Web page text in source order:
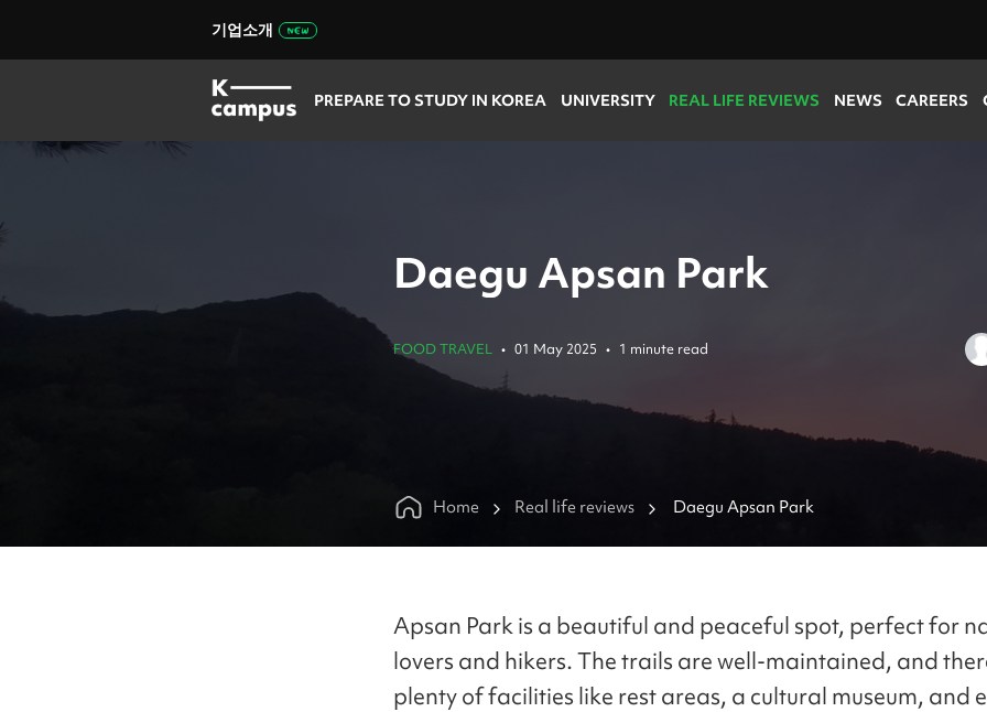
기업소개
PREPARE TO STUDY IN KOREA UNIVERSITY REAL LIFE REVIEWS NEWS CAREERS
Daegu Apsan Park
FOOD TRAVEL • 01 May 2025 • 1 minute read
Home Real life reviews Daegu Apsan Park
Apsan Park is a beautiful and peaceful spot, perfect for
lovers and hikers. The trails are well-maintained, and
plenty of facilities like rest areas, a cultural museum, and